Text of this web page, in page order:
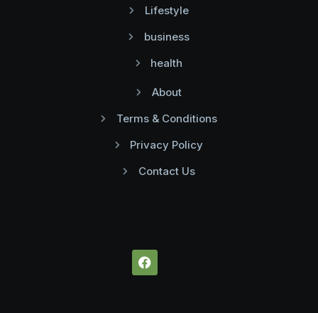
Lifestyle
business
health
About
Terms & Conditions
Privacy Policy
Contact Us